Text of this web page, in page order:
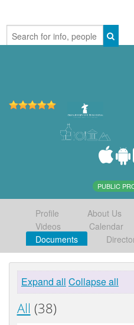
PUBLIC
Profile About Us
Videos
Calendar
Documents
Expand all Collapse all
All (38)